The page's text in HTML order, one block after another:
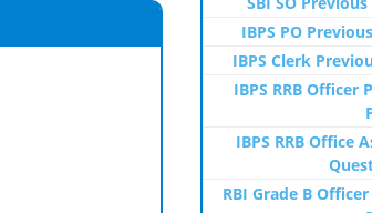
IBPS PO
IBPS Clerk
IBPS RRB Officer
IBPS RRB Office
RBI Grade B